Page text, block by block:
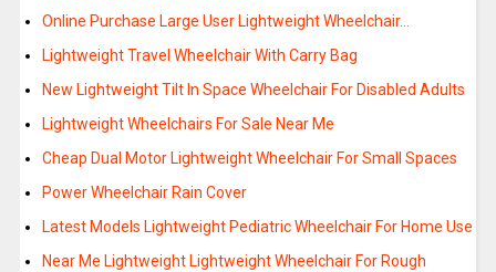
Online Purchase Large User Lightweight Wheelchair…
Lightweight Travel Wheelchair With Carry Bag
New Lightweight Tilt In Space Wheelchair For Disabled Adults
Lightweight Wheelchairs For Sale Near Me
Cheap Dual Motor Lightweight Wheelchair For Small Spaces
Power Wheelchair Rain Cover
Latest Models Lightweight Pediatric Wheelchair For Home Use
Near Me Lightweight Lightweight Wheelchair For Rough